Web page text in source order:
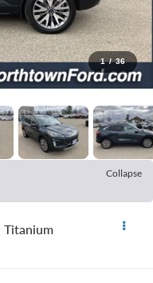
1 / 36
Collapse
Titanium